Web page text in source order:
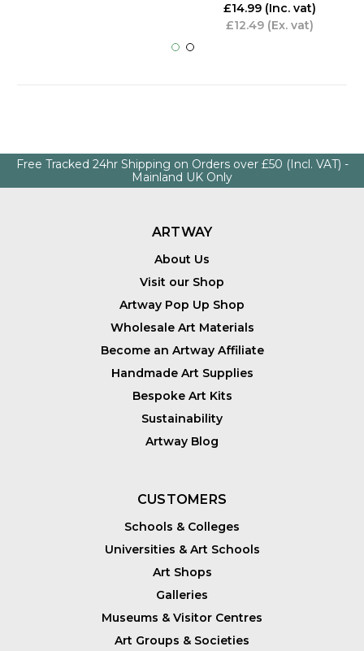
£14.99 (Inc. vat)
£12.49 (Ex. vat)
Free Tracked 24hr Shipping on Orders over £50 (Incl. VAT) -
Mainland UK Only
ARTWAY
About Us
Visit our Shop
Artway Pop Up Shop
Wholesale Art Materials
Become an Artway Affiliate
Handmade Art Supplies
Bespoke Art Kits
Sustainability
Artway Blog
CUSTOMERS
Schools & Colleges
Universities & Art Schools
Art Shops
Galleries
Museums & Visitor Centres
Art Groups & Societies